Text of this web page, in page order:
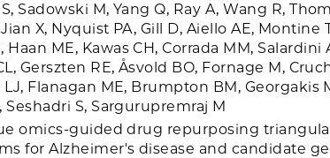
Sadowski M, Yang Q, Ray A, Wang R,
Jian X, Nyquist PA, Gill D, Aiello AE, Montine
Haan ME, Kawas CH, Corrada MM, Salardini
Gerszten RE, Åsvold BO, Fornage M,
LJ, Flanagan ME, Brumpton BM, Georgakis
Seshadri S, Sargurupremraj M
omics-guided drug repurposing
for Alzheimer's disease and candidate